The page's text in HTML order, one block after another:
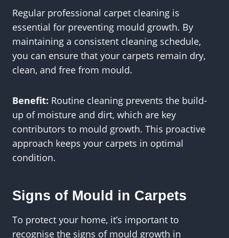
Regular professional carpet cleaning is
essential for preventing mould growth. By
maintaining a consistent cleaning schedule,
you can ensure that your carpets remain dry,
clean, and free from mould.
Benefit: Routine cleaning prevents the build-
up of moisture and dirt, which are key
contributors to mould growth. This proactive
approach keeps your carpets in optimal
condition.
Signs of Mould in Carpets
To protect your home, it’s important to
recognise the signs of mould growth in